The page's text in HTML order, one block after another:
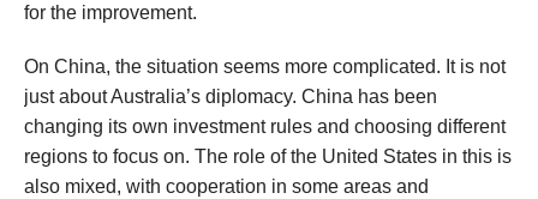
for the improvement.
On China, the situation seems more complicated. It is not
just about Australia’s diplomacy. China has been
changing its own investment rules and choosing different
regions to focus on. The role of the United States in this is
also mixed, with cooperation in some areas and